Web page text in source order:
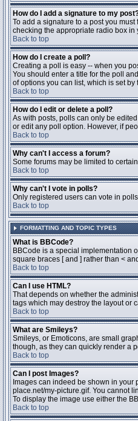
How do I add a signature to my
To add a signature to a post you
checking the appropriate radio box
Back to top
How do I create a poll?
Creating a poll is easy -- when you
You should enter a title for the poll
of options you can list, which is set
Back to top
How do I edit or delete a poll?
As with posts, polls can only be
or edit any poll option. However, if
Back to top
Why can't I access a forum?
Some forums may be limited to
Back to top
Why can't I vote in polls?
Only registered users can vote in
Back to top
FORMATTING AND TOPIC TYPES
What is BBCode?
BBCode is a special implementation
square braces [ and ] rather than <
Back to top
Can I use HTML?
That depends on whether the
tags which may destroy the layout or
Back to top
What are Smileys?
Smileys, or Emoticons, are small
though, as they can quickly render a
Back to top
Can I post Images?
Images can indeed be shown in
place.net/my-picture.gif. You cannot
To display the image use either the
Back to top